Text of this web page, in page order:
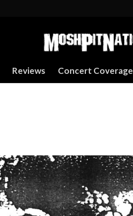
Reviews Concert Coverage